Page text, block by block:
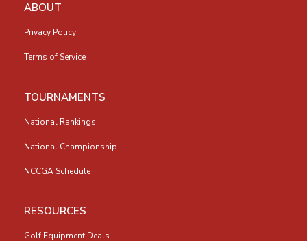
ABOUT
Privacy Policy
Terms of Service
TOURNAMENTS
National Rankings
National Championship
NCCGA Schedule
RESOURCES
Golf Equipment Deals